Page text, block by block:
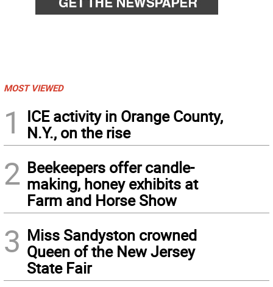
MOST VIEWED
1
ICE activity in Orange County,
N.Y., on the rise
2 Beekeepers offer candle-
making, honey exhibits at
Farm and Horse Show
3 Miss Sandyston crowned
Queen of the New Jersey
State Fair